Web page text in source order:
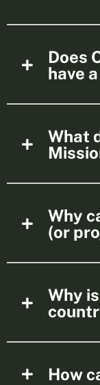
Does
have
What
Why
(or
Why
How